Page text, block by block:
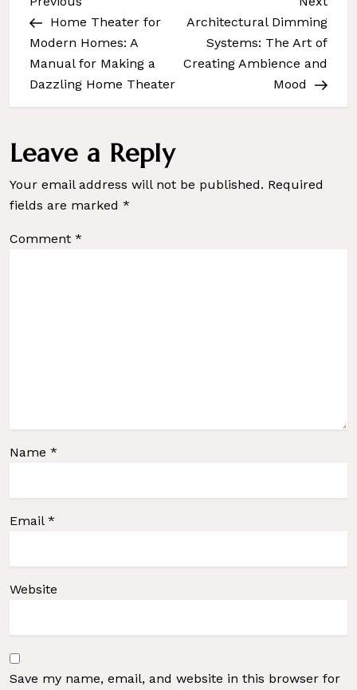
P
o
s
a
v
i
g
a
PostHome Theater for
Modern Homes: A
Manual for Making a
Dazzling Home Theater
Post
Architectural Dimming
Systems: The Art of
Creating Ambience and
Mood
Leave a Reply
Your email address will not be published. Required
fields are marked *
Comment *
Name *
Email *
Website
Save my name, email, and website in this browser for